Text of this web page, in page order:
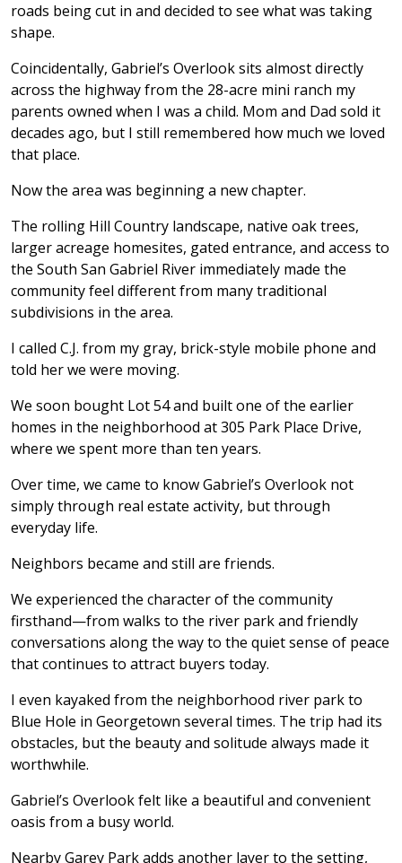
roads being cut in and decided to see what was taking
shape.
Coincidentally, Gabriel’s Overlook sits almost directly
across the highway from the 28-acre mini ranch my
parents owned when I was a child. Mom and Dad sold it
decades ago, but I still remembered how much we loved
that place.
Now the area was beginning a new chapter.
The rolling Hill Country landscape, native oak trees,
larger acreage homesites, gated entrance, and access to
the South San Gabriel River immediately made the
community feel different from many traditional
subdivisions in the area.
I called C.J. from my gray, brick-style mobile phone and
told her we were moving.
We soon bought Lot 54 and built one of the earlier
homes in the neighborhood at 305 Park Place Drive,
where we spent more than ten years.
Over time, we came to know Gabriel’s Overlook not
simply through real estate activity, but through
everyday life.
Neighbors became and still are friends.
We experienced the character of the community
firsthand—from walks to the river park and friendly
conversations along the way to the quiet sense of peace
that continues to attract buyers today.
I even kayaked from the neighborhood river park to
Blue Hole in Georgetown several times. The trip had its
obstacles, but the beauty and solitude always made it
worthwhile.
Gabriel’s Overlook felt like a beautiful and convenient
oasis from a busy world.
Nearby Garey Park adds another layer to the setting,